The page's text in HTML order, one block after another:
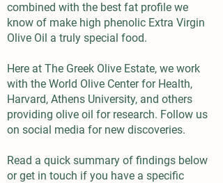
combined with the best fat profile we
know of make high phenolic Extra Virgin
Olive Oil a truly special food.
Here at The Greek Olive Estate, we work
with the World Olive Center for Health,
Harvard, Athens University, and others
providing olive oil for research. Follow us
on social media for new discoveries.
Read a quick summary of findings below
or get in touch if you have a specific